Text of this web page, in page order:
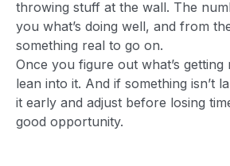
throwing stuff at the wall. The
you what’s doing well, and from
something real to go on.
Once you figure out what’s
lean into it. And if something isn’t
it early and adjust before losing
good opportunity.